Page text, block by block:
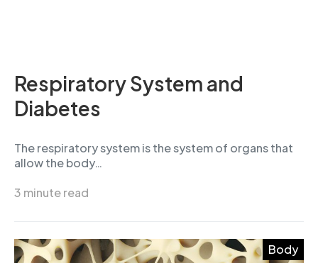
Respiratory System and
Diabetes
The respiratory system is the system of organs that
allow the body…
3 minute read
Body